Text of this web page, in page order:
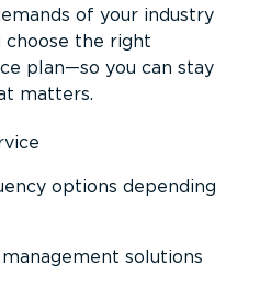
of your industry
choose the right
plan—so you can stay
matters.
options depending
solutions